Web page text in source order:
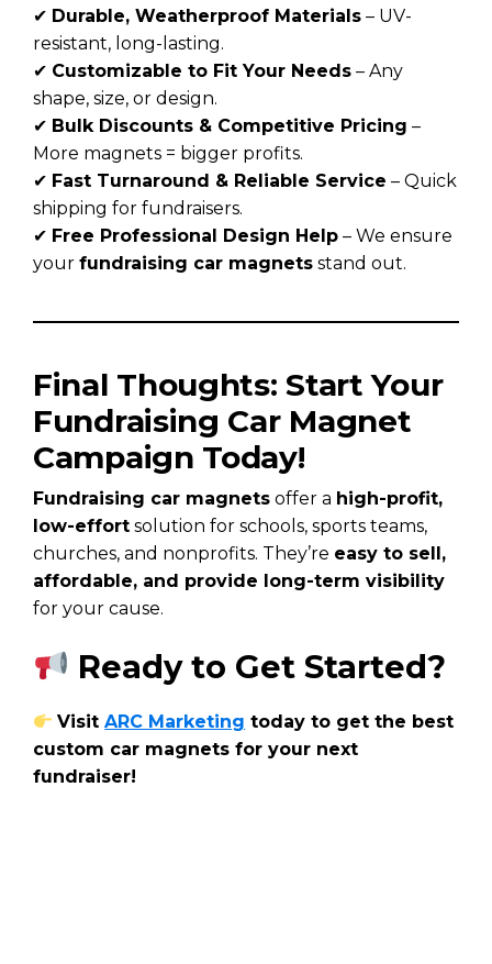
✔ Durable, Weatherproof Materials – UV-
resistant, long-lasting.
✔ Customizable to Fit Your Needs – Any
shape, size, or design.
✔ Bulk Discounts & Competitive Pricing –
More magnets = bigger profits.
✔ Fast Turnaround & Reliable Service – Quick
shipping for fundraisers.
✔ Free Professional Design Help – We ensure
your fundraising car magnets stand out.
Final Thoughts: Start Your
Fundraising Car Magnet
Campaign Today!
Fundraising car magnets offer a high-profit,
low-effort solution for schools, sports teams,
churches, and nonprofits. They’re easy to sell,
affordable, and provide long-term visibility
for your cause.
Ready to Get Started?
VisitARC Marketing today to get the best
custom car magnets for your next
fundraiser!